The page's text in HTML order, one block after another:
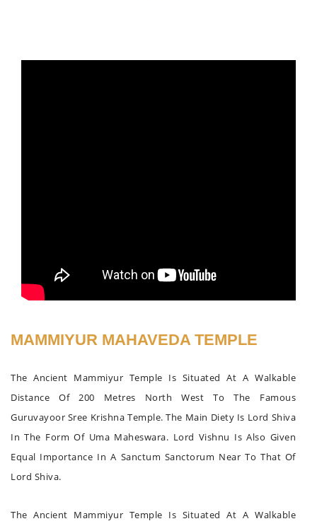
MAMMIYUR MAHAVEDA TEMPLE
The Ancient Mammiyur Temple Is Situated At A Walkable
Distance Of 200 Metres North West To The Famous
Guruvayoor Sree Krishna Temple. The Main Diety Is Lord Shiva
In The Form Of Uma Maheswara. Lord Vishnu Is Also Given
Equal Importance In A Sanctum Sanctorum Near To That Of
Lord Shiva.
The Ancient Mammiyur Temple Is Situated At A Walkable